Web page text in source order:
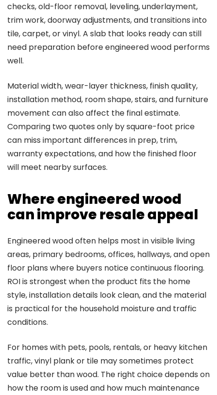
checks, old-floor removal, leveling, underlayment,
trim work, doorway adjustments, and transitions into
tile, carpet, or vinyl. A slab that looks ready can still
need preparation before engineered wood performs
well.
Material width, wear-layer thickness, finish quality,
installation method, room shape, stairs, and furniture
movement can also affect the final estimate.
Comparing two quotes only by square-foot price
can miss important differences in prep, trim,
warranty expectations, and how the finished floor
will meet nearby surfaces.
Where engineered wood
can improve resale appeal
Engineered wood often helps most in visible living
areas, primary bedrooms, offices, hallways, and open
floor plans where buyers notice continuous flooring.
ROI is strongest when the product fits the home
style, installation details look clean, and the material
is practical for the household moisture and traffic
conditions.
For homes with pets, pools, rentals, or heavy kitchen
traffic, vinyl plank or tile may sometimes protect
value better than wood. The right choice depends on
how the room is used and how much maintenance